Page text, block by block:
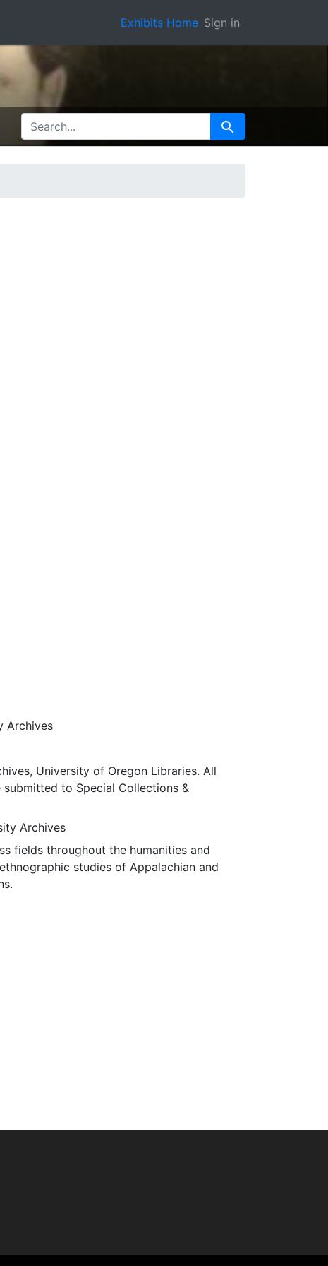
Exhibits Home Sign in
SEARCH FOR Search
Archives
University of Oregon Libraries. All
to Special Collections &
Archives
fields throughout the humanities and
studies of Appalachian and